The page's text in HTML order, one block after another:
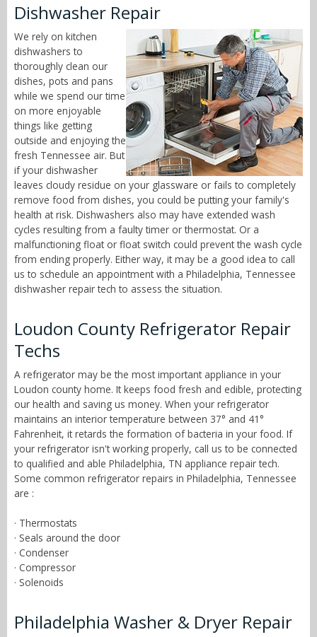
Dishwasher Repair
We rely on kitchen
dishwashers to
thoroughly clean our
dishes, pots and pans
while we spend our time
on more enjoyable
things like getting
outside and enjoying the
fresh Tennessee air. But
if your dishwasher
leaves cloudy residue on your glassware or fails to completely
remove food from dishes, you could be putting your family's
health at risk. Dishwashers also may have extended wash
cycles resulting from a faulty timer or thermostat. Or a
malfunctioning float or float switch could prevent the wash cycle
from ending properly. Either way, it may be a good idea to call
us to schedule an appointment with a Philadelphia, Tennessee
dishwasher repair tech to assess the situation.
Loudon County Refrigerator Repair
Techs
A refrigerator may be the most important appliance in your
Loudon county home. It keeps food fresh and edible, protecting
our health and saving us money. When your refrigerator
maintains an interior temperature between 37° and 41°
Fahrenheit, it retards the formation of bacteria in your food. If
your refrigerator isn't working properly, call us to be connected
to qualified and able Philadelphia, TN appliance repair tech.
Some common refrigerator repairs in Philadelphia, Tennessee
are :
· Thermostats
· Seals around the door
· Condenser
· Compressor
· Solenoids
Philadelphia Washer & Dryer Repair